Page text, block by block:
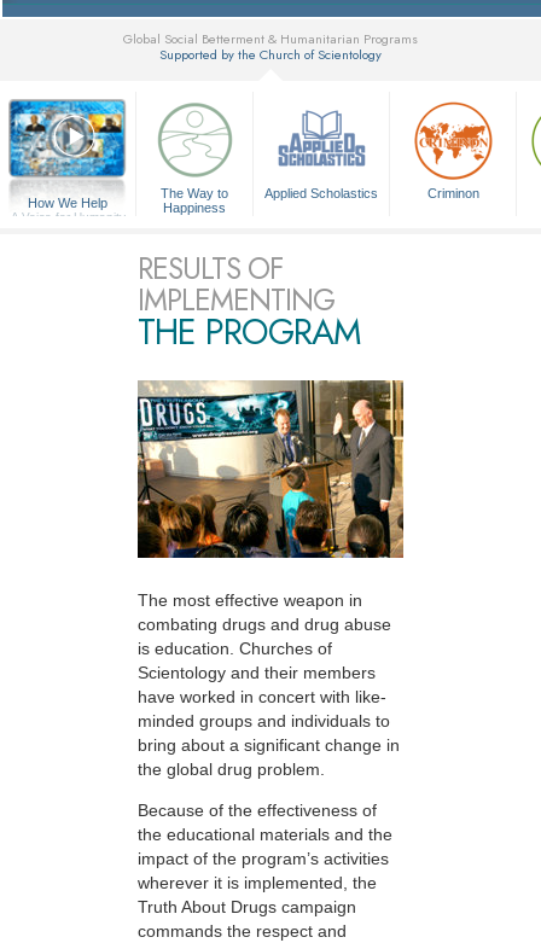
Global Social Betterment & Humanitarian Programs
Supported by the Church of Scientology
How We Help
A Voice for Humanity
The Way to
Happiness
Applied Scholastics Criminon
RESULTS OF
IMPLEMENTING
THE PROGRAM
The most effective weapon in
combating drugs and drug abuse
is education. Churches of
Scientology and their members
have worked in concert with like-
minded groups and individuals to
bring about a significant change in
the global drug problem.
Because of the effectiveness of
the educational materials and the
impact of the program’s activities
wherever it is implemented, the
Truth About Drugs campaign
commands the respect and